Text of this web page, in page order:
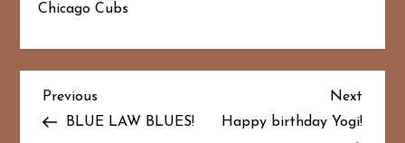
Chicago Cubs
P
Previous
Post
Previous
BLUE LAW BLUES!
Next
Post
Next
Happy birthday Yogi!